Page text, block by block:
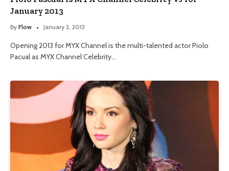
January 2013
By Flow January 2, 2013
Opening 2013 for MYX Channel is the multi-talented actor Piolo
Pacual as MYX Channel Celebrity…